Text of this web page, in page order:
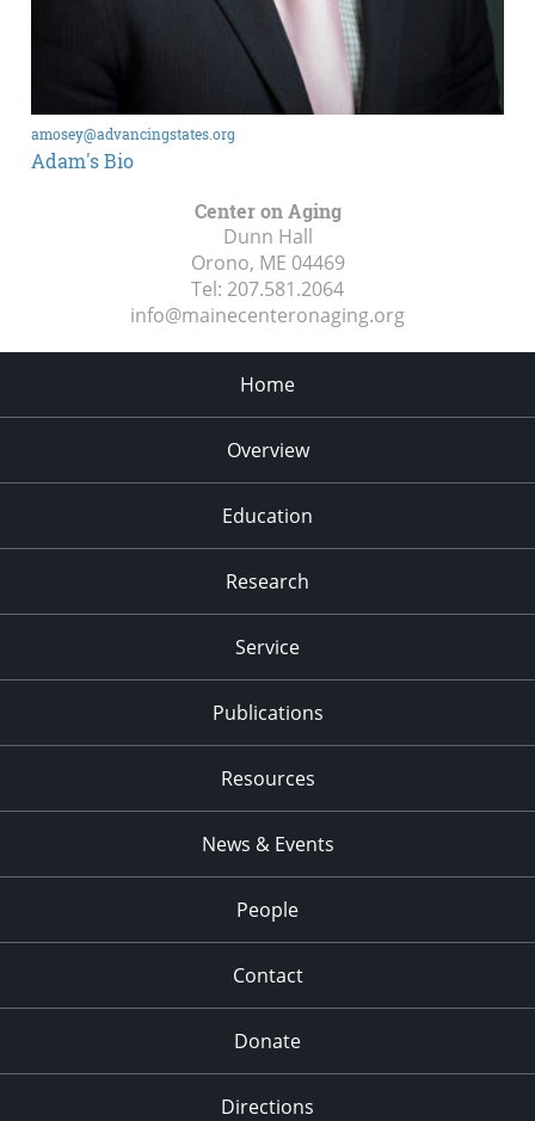
amosey@advancingstates.org
Adam's Bio
Center on Aging
Dunn Hall
Orono, ME 04469
Tel: 207.581.2064
info@mainecenteronaging.org
Home
Overview
Education
Research
Service
Publications
Resources
News & Events
People
Contact
Donate
Directions